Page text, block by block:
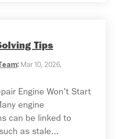
Tips
: Mar 10, 2026,
Engine Won't Start
engine
can be linked to
as stale...